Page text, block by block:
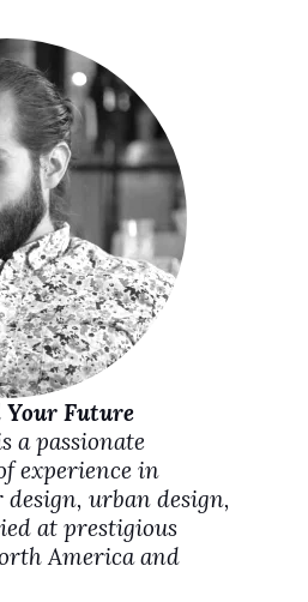
i
d
e
o
Future
a passionate
experience in
urban design,
at prestigious
America and